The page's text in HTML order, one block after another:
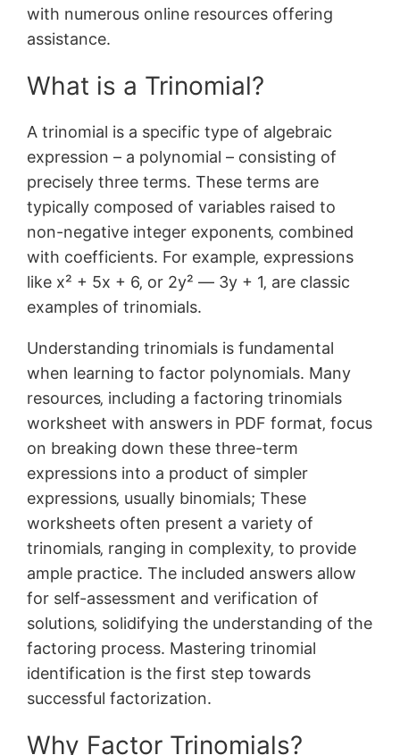
with numerous online resources offering
assistance.
What is a Trinomial?
A trinomial is a specific type of algebraic
expression – a polynomial – consisting of
precisely three terms. These terms are
typically composed of variables raised to
non-negative integer exponents‚ combined
with coefficients. For example‚ expressions
like x² + 5x + 6‚ or 2y² ― 3y + 1‚ are classic
examples of trinomials.
Understanding trinomials is fundamental
when learning to factor polynomials. Many
resources‚ including a factoring trinomials
worksheet with answers in PDF format‚ focus
on breaking down these three-term
expressions into a product of simpler
expressions‚ usually binomials; These
worksheets often present a variety of
trinomials‚ ranging in complexity‚ to provide
ample practice. The included answers allow
for self-assessment and verification of
solutions‚ solidifying the understanding of the
factoring process. Mastering trinomial
identification is the first step towards
successful factorization.
Why Factor Trinomials?